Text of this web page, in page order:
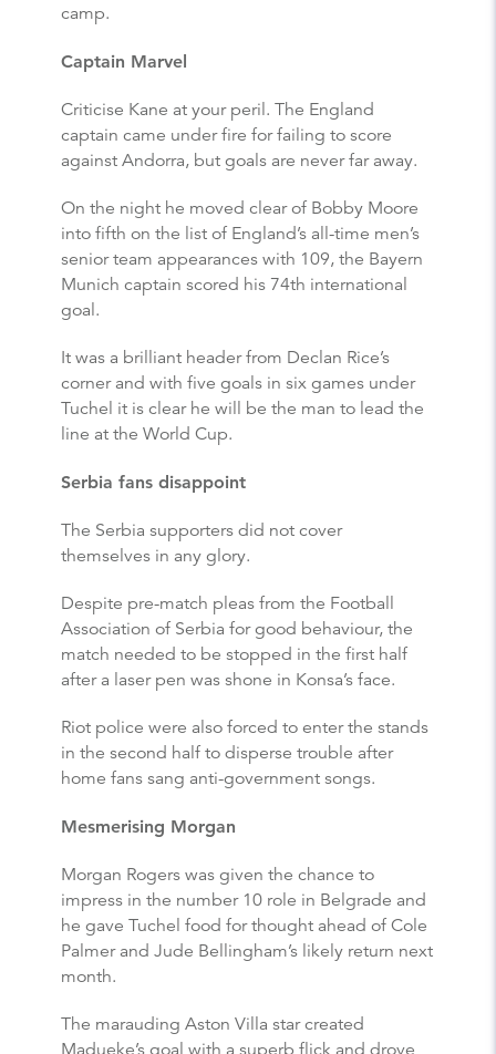
camp.
Captain Marvel
Criticise Kane at your peril. The England
captain came under fire for failing to score
against Andorra, but goals are never far away.
On the night he moved clear of Bobby Moore
into fifth on the list of England’s all-time men’s
senior team appearances with 109, the Bayern
Munich captain scored his 74th international
goal.
It was a brilliant header from Declan Rice’s
corner and with five goals in six games under
Tuchel it is clear he will be the man to lead the
line at the World Cup.
Serbia fans disappoint
The Serbia supporters did not cover
themselves in any glory.
Despite pre-match pleas from the Football
Association of Serbia for good behaviour, the
match needed to be stopped in the first half
after a laser pen was shone in Konsa’s face.
Riot police were also forced to enter the stands
in the second half to disperse trouble after
home fans sang anti-government songs.
Mesmerising Morgan
Morgan Rogers was given the chance to
impress in the number 10 role in Belgrade and
he gave Tuchel food for thought ahead of Cole
Palmer and Jude Bellingham’s likely return next
month.
The marauding Aston Villa star created
Madueke’s goal with a superb flick and drove